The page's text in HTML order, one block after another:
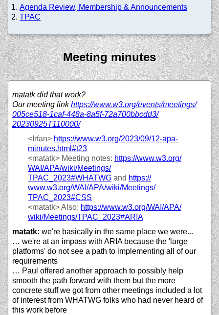
Agenda Review, Membership & Announcements
TPAC
Meeting minutes
matatk did that work?
Our meeting linkhttps://www.w3.org/events/meetings/
005ce518-1caf-448a-8a5f-72a700bbcdd3/
20230925T110000/
<Irfan> https://www.w3.org/2023/09/12-apa-
minutes.html#t23
<matatk> Meeting notes: https://www.w3.org/
WAI/APA/wiki/Meetings/
TPAC_2023#WHATWG and https://
www.w3.org/WAI/APA/wiki/Meetings/
TPAC_2023#CSS
<matatk>Also: https://www.w3.org/WAI/APA/
wiki/Meetings/TPAC_2023#ARIA
matatk: we're basically in the same place we were...
… we're at an impass with ARIA because the 'large
platforms' do not see a path to implementing all of our
requirements
… Paul offered another approach to possibly help
smooth the path forward with them but the more
concrete stuff we got from other meetings included a lot
of interest from WHATWG folks who had never heard of
this work before